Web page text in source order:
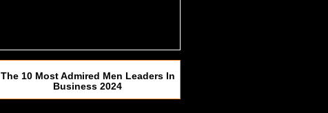
The 10 Most Admired Men Leaders In
Business 2024